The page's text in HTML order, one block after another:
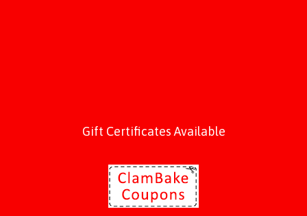
Gift Certificates Available